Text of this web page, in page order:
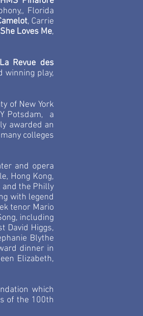
Florida
, Carrie
She Loves Me,
La Revue des
winning play,
of New York
Potsdam, a
awarded an
colleges
and opera
Hong Kong,
and the Philly
with legend
tenor Mario
including
David Higgs,
Blythe
dinner in
Elizabeth,
which
of the 100th